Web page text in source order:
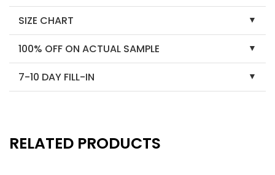
SIZE CHART
100% OFF ON ACTUAL SAMPLE
7-10 DAY FILL-IN
RELATED PRODUCTS